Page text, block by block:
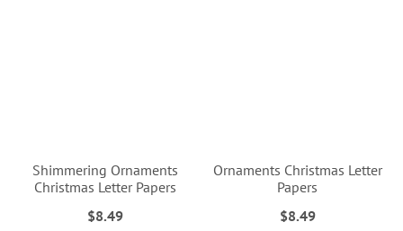
Shimmering Ornaments
Christmas Letter Papers
$8.49
Ornaments Christmas Letter
Papers
$8.49